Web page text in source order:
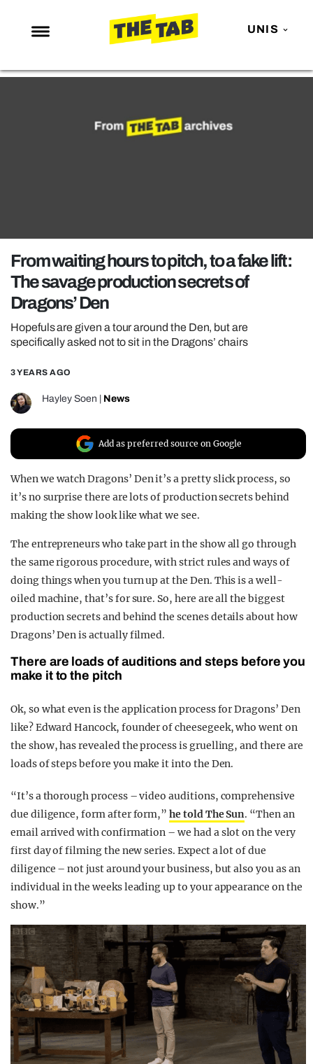
UNIS
NEWS
POLITICS
OPINION
GUIDES
REALITY SHRINE
UNIVERSITIES
From waiting hours to pitch, to a fake lift:
The savage production secrets of
Dragons’ Den
Hopefuls are given a tour around the Den, but are
specifically asked not to sit in the Dragons’ chairs
3 YEARS AGO
Hayley Soen News
Add as preferred source on Google
When we watch Dragons’ Den it’s a pretty slick process, so
it’s no surprise there are lots of production secrets behind
making the show look like what we see.
The entrepreneurs who take part in the show all go through
the same rigorous procedure, with strict rules and ways of
doing things when you turn up at the Den. This is a well-
oiled machine, that’s for sure. So, here are all the biggest
production secrets and behind the scenes details about how
Dragons’ Den is actually filmed.
There are loads of auditions and steps before you
make it to the pitch
Ok, so what even is the application process for Dragons’ Den
like? Edward Hancock, founder of cheesegeek, who went on
the show, has revealed the process is gruelling, and there are
loads of steps before you make it into the Den.
“It’s a thorough process – video auditions, comprehensive
due diligence, form after form,”he told The Sun. “Then an
email arrived with confirmation – we had a slot on the very
first day of filming the new series. Expect a lot of due
diligence – not just around your business, but also you as an
individual in the weeks leading up to your appearance on the
show.”